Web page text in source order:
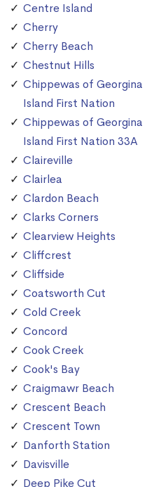
Centre Island
Cherry
Cherry Beach
Chestnut Hills
Chippewas of Georgina
Island First Nation
Chippewas of Georgina
Island First Nation 33A
Claireville
Clairlea
Clardon Beach
Clarks Corners
Clearview Heights
Cliffcrest
Cliffside
Coatsworth Cut
Cold Creek
Concord
Cook Creek
Cook's Bay
Craigmawr Beach
Crescent Beach
Crescent Town
Danforth Station
Davisville
Deep Pike Cut